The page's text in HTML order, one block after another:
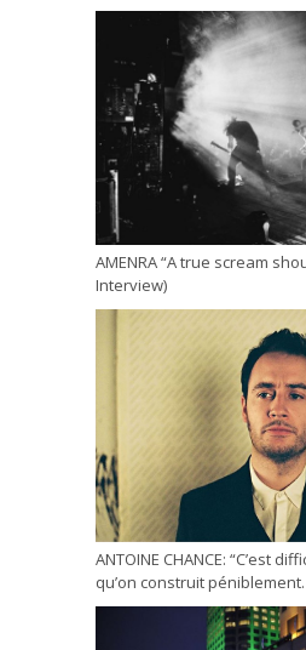
AMENRA “A true scream
Interview)
ANTOINE CHANCE: “C’est
qu’on construit